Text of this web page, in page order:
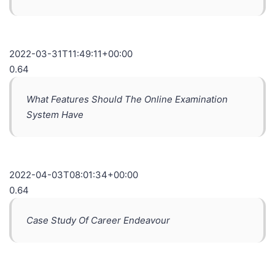
2022-03-31T11:49:11+00:00
0.64
What Features Should The Online Examination
System Have
2022-04-03T08:01:34+00:00
0.64
Case Study Of Career Endeavour